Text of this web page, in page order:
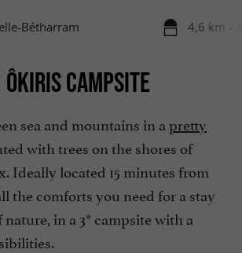
Bétharram 4,6 km -
CAMPSITE
sea and mountains in apretty
with trees on the shores of
Ideally located 15 minutes from
the comforts you need for a stay
in a 3* campsite with a